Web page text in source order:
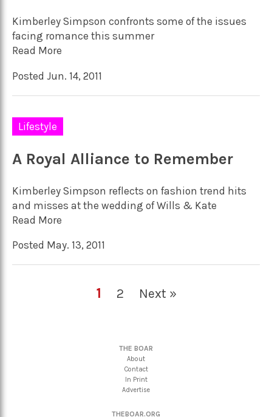
Kimberley Simpson confronts some of the issues
facing romance this summer
Read More
Posted Jun. 14, 2011
Lifestyle
A Royal Alliance to Remember
Kimberley Simpson reflects on fashion trend hits
and misses at the wedding of Wills & Kate
Read More
Posted May. 13, 2011
1 2 Next »
THE BOAR
About
Contact
In Print
Advertise
THEBOAR.ORG